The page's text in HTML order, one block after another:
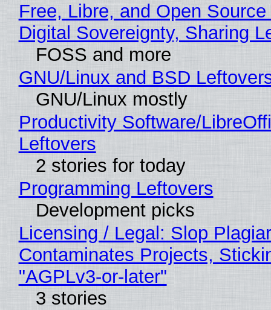
Free, Libre, and Open
Digital Sovereignty, Sharing
FOSS and more
GNU/Linux and BSD
GNU/Linux mostly
Productivity Software/
Leftovers
2 stories for today
Programming Leftovers
Development picks
Licensing / Legal: Slop
Contaminates Projects,
"AGPLv3-or-later"
3 stories